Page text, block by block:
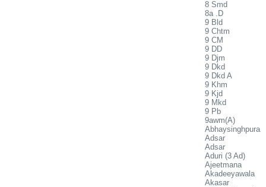
8 Smd
8a .D
9 Bld
9 Chtm
9 CM
9 DD
9 Djm
9 Dkd
9 Dkd A
9 Khm
9 Kjd
9 Mkd
9 Pb
9awm(A)
Abhaysinghpura
Adsar
Adsar
Aduri (3 Ad)
Ajeetmana
Akadeeyawala
Akasar